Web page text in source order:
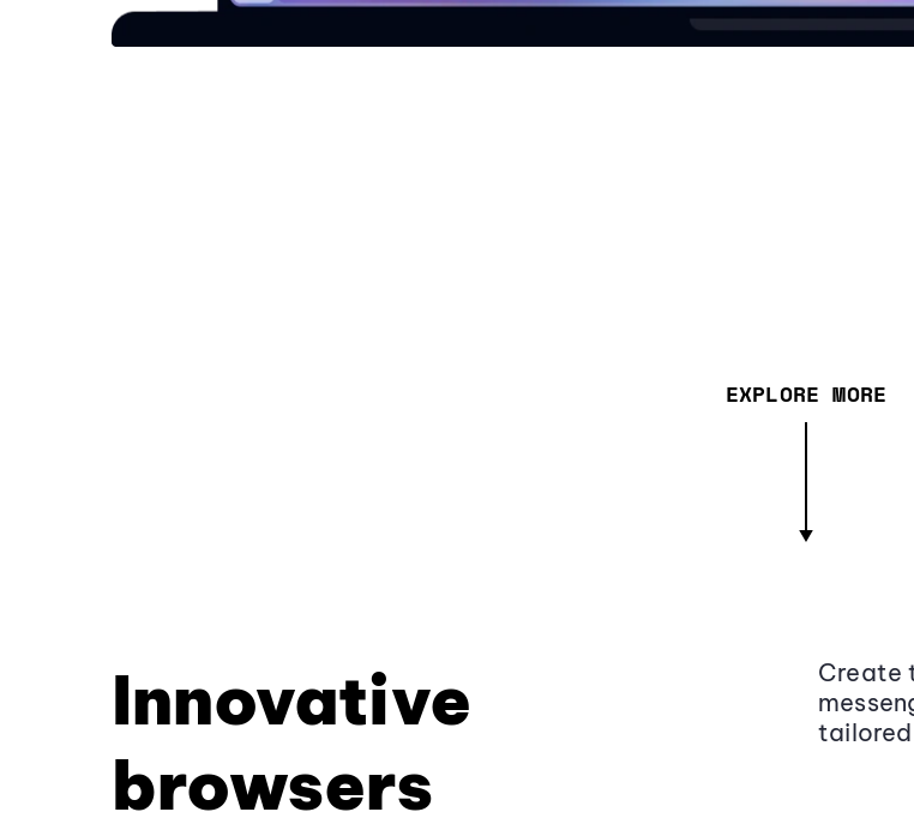
EXPLORE MORE
Innovative
browsers
Create